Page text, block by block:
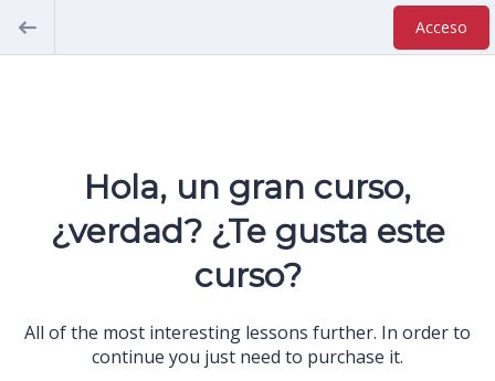
Acceso
Hola, un gran curso,
¿verdad? ¿Te gusta este
curso?
All of the most interesting lessons further. In order to
continue you just need to purchase it.